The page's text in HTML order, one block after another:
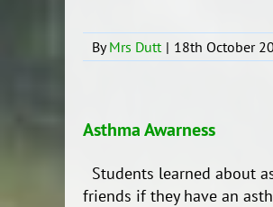
ByMrs Dutt | 18th October
Asthma Awarness
Students learned about
friends if they have an